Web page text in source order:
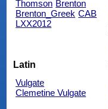
Thomson Brenton
Brenton_Greek CAB
LXX2012
Latin
Vulgate
Clemetine Vulgate